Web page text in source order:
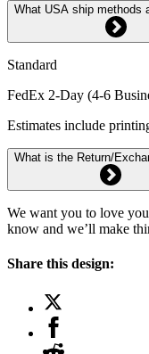
What USA ship methods
Standard
FedEx 2-Day (4-6
Estimates include
What is the Return/
We want you to love
know and we’ll make
Share this design: